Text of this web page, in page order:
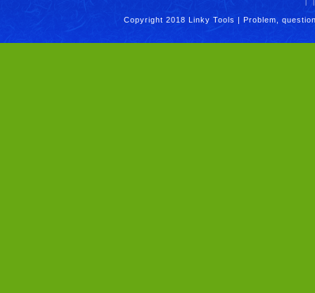
Copyright 2018 Linky Tools | Problem,